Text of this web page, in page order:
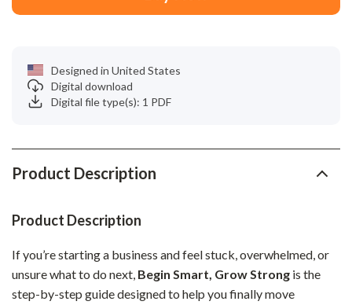
Designed in United States
Digital download
Digital file type(s): 1 PDF
Product Description
Product Description
If you’re starting a business and feel stuck, overwhelmed, or
unsure what to do next, Begin Smart, Grow Strong is the
step-by-step guide designed to help you finally move